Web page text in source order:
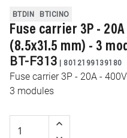
BTDIN BTICINO
Fuse carrier 3P -
(8.5x31.5 mm) - 3
BT-F313 | 8012199139180
Fuse carrier 3P - 20A -
3 modules